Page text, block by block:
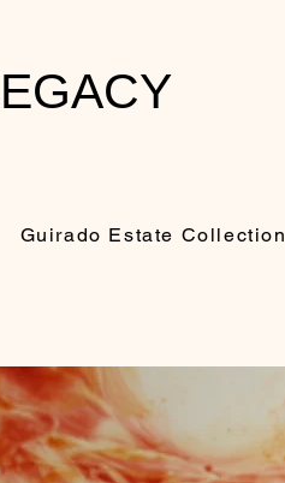
Guirado Estate Collection